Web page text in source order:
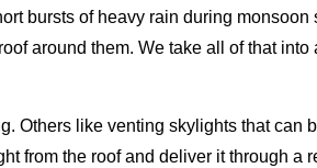
bursts of heavy rain during
around them. We take all of that
Others like venting skylights that can
from the roof and deliver it through a